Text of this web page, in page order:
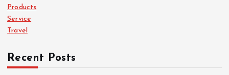
:Products
Service
Travel
Recent Posts